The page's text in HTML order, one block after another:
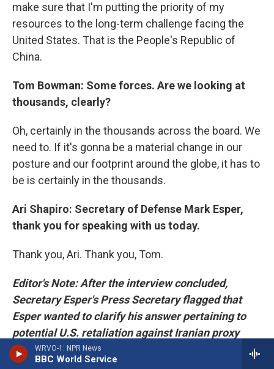
WRVO-1: NPR News
BBC World Service
make sure that I'm putting the priority of my
resources to the long-term challenge facing the
United States. That is the People's Republic of
China.
Tom Bowman: Some forces. Are we looking at
thousands, clearly?
Oh, certainly in the thousands across the board. We
need to. If it's gonna be a material change in our
posture and our footprint around the globe, it has to
be is certainly in the thousands.
Ari Shapiro: Secretary of Defense Mark Esper,
thank you for speaking with us today.
Thank you, Ari. Thank you, Tom.
Editor's Note: After the interview concluded,
Secretary Esper's Press Secretary flagged that
Esper wanted to clarify his answer pertaining to
potential U.S. retaliation against Iranian proxy
groups. If we could do so with full transparency,
NPR agreed to return to the Secretary's office to